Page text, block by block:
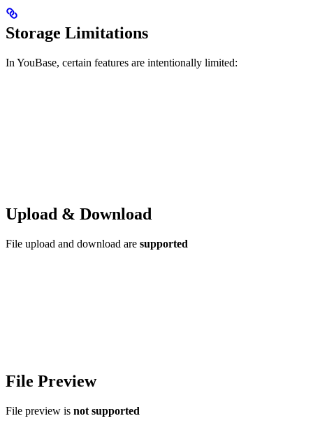
Storage Limitations
In YouBase, certain features are intentionally limited:
Upload & Download
File upload and download are supported
File Preview
File preview is not supported